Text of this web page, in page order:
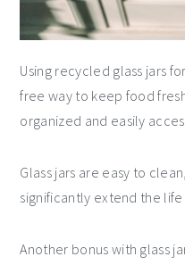
Using recycled glass jars
free way to keep food
organized and easily
Glass jars are easy to
significantly extend the
Another bonus with glass